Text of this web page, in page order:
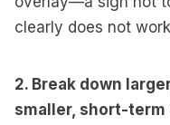
clearly does not
2. Break down
smaller, short-term